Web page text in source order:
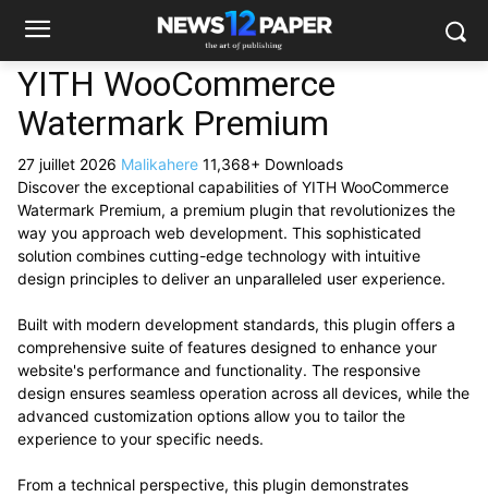
YITH WooCommerce
Watermark Premium
27 juillet 2026 Malikahere 11,368+ Downloads
Discover the exceptional capabilities of YITH WooCommerce
Watermark Premium, a premium plugin that revolutionizes the
way you approach web development. This sophisticated
solution combines cutting-edge technology with intuitive
design principles to deliver an unparalleled user experience.
Built with modern development standards, this plugin offers a
comprehensive suite of features designed to enhance your
website's performance and functionality. The responsive
design ensures seamless operation across all devices, while the
advanced customization options allow you to tailor the
experience to your specific needs.
From a technical perspective, this plugin demonstrates